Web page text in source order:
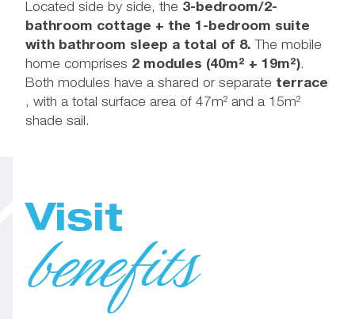
Located side by side, the 3-bedroom/2-
bathroom cottage + the 1-bedroom suite
with bathroom sleep a total of 8. The mobile
home comprises 2 modules (40m² + 19m²).
Both modules have a shared or separate terrace
, with a total surface area of 47m² and a 15m²
shade sail.
Visit
benefits